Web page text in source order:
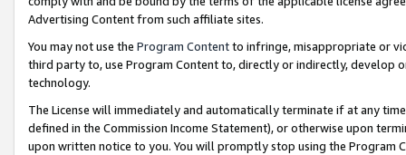
Advertising Content from such affiliate sites.
You may not use the Program Contentto infringe, misappropriate or
third party to, use Program Content to, directly or indirectly, develop
technology.
The License will immediately and automatically terminate if at any
defined in the Commission Income Statement), or otherwise upon
upon written notice to you. You will promptly stop using the Program